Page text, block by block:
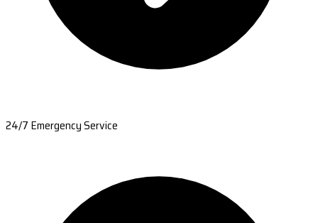
24/7 Emergency Service